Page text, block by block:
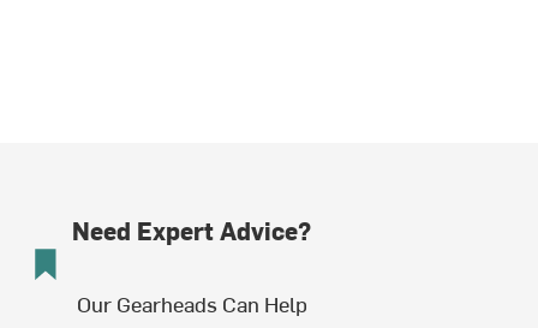
Need Expert Advice?
Our Gearheads Can Help